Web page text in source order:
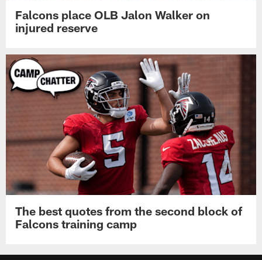
Falcons place OLB Jalon Walker on
injured reserve
The best quotes from the second block of
Falcons training camp